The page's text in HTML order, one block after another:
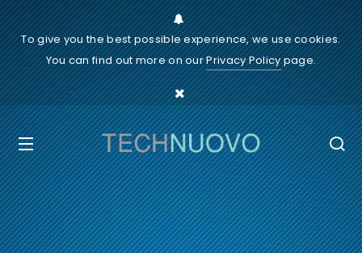
To give you the best possible experience, we use cookies.
You can find out more on ourPrivacy Policypage.